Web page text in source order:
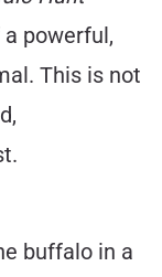
powerful,
This is not
buffalo in a